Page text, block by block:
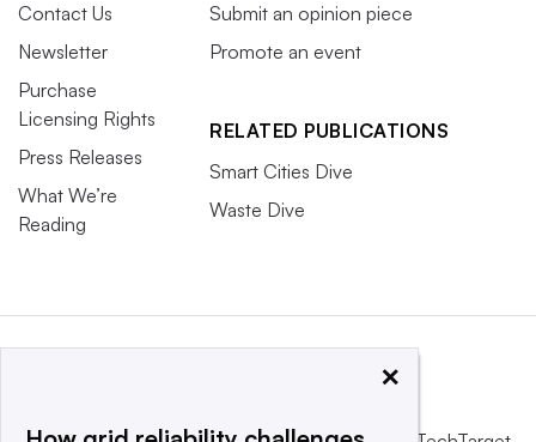
Contact Us
Newsletter
Purchase
Licensing Rights
Press Releases
What We’re
Reading
Submit an opinion piece
Promote an event
RELATED PUBLICATIONS
Smart Cities Dive
Waste Dive
×